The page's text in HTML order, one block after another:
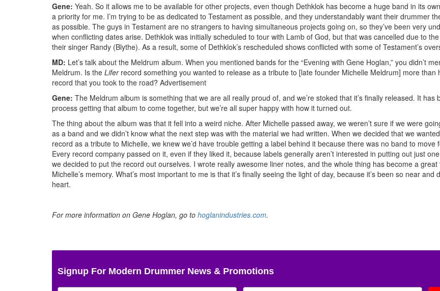
Gene: Yeah. So it allows me to be available for other projects, even though Dethklok has become a huge band in its
a priority for me. I’m trying to be as dedicated to Testament as possible, and they understandably want their drummer
as possible. The guys in Testament are no strangers to having simultaneous projects going on, so they’ve been very
when conflicting dates arise. Dethklok was initially scheduled to tour with Lamb of God, but that was cancelled due to
their singer Randy (Blythe). As a result, some of Dethklok’s rescheduled shows conflicted with some of Testament’s
MD: Let’s talk about the Meldrum album. When you mentioned bands for the “Evening with Gene Hoglan,” you didn’t
Meldrum. Is the Liferrecord something you wanted to release as a tribute to [late founder Michelle Meldrum] more than
record that you took to the road? Advertisement
Gene: The Meldrum album is something that we are all really proud of, and we’re stoked that it’s finally released. It has
process getting that album to come together, but we’re all super happy with how it turned out.
The thing about the album was that it fell into a weird niche. After Michelle passed away, we weren’t sure if we were
as a band and we didn’t know what the next step was with the material we had written. When we decided that we
record as a tribute to Michelle, we knew we’d have trouble getting a label behind it because there was no band to move
Every record company passed on it, even if they liked it, because labels generally aren’t interested in putting out just
we decided to put the record out ourselves. I wrote really awesome liner notes, and the whole thing has become a great
Michelle’s memory. What’s most important to me is that it’s finally seeing the light of day, because it’s been so near and
heart.
For more information on Gene Hoglan, go to hoglanindustries.com.
Signup For Modern Drummer News & Promotions